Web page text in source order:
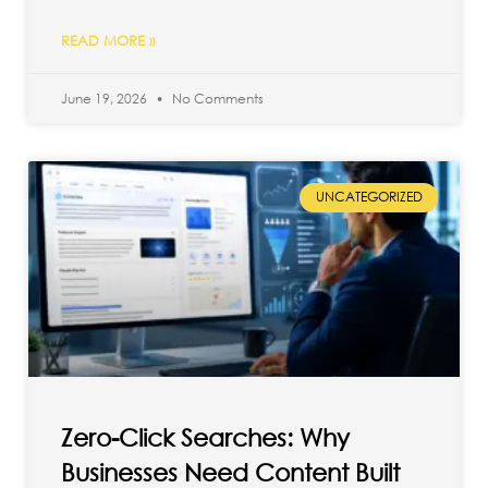
READ MORE »
June 19, 2026 No Comments
UNCATEGORIZED
Zero-Click Searches: Why
Businesses Need Content Built